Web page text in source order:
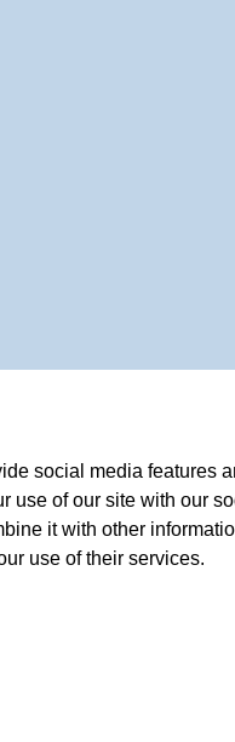
social media features
use of our site with our
it with other
use of their services.